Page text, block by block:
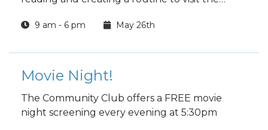
9 am - 6 pm May 26th
Movie Night!
The Community Club offers a FREE movie
night screening every evening at 5:30pm